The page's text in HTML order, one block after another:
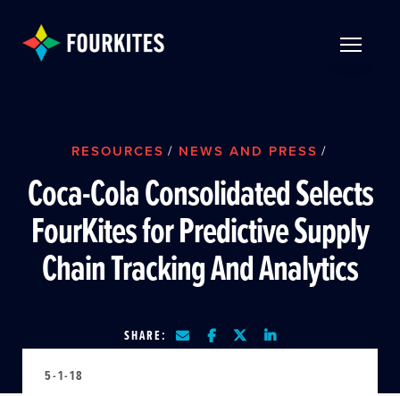
RESOURCES / NEWS AND PRESS /
Coca-Cola Consolidated Selects
FourKites for Predictive Supply
Chain Tracking And Analytics
SHARE:
5-1-18